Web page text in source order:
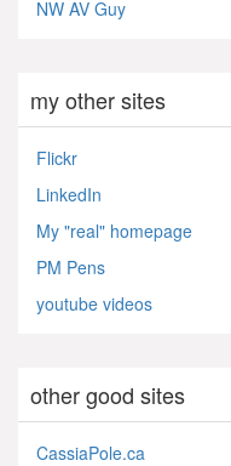
NW AV Guy
my other sites
Flickr
LinkedIn
My "real" homepage
PM Pens
youtube videos
other good sites
CassiaPole.ca